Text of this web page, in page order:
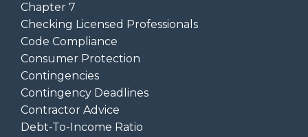
Chapter 7
Checking Licensed Professionals
Code Compliance
Consumer Protection
Contingencies
Contingency Deadlines
Contractor Advice
Debt-To-Income Ratio